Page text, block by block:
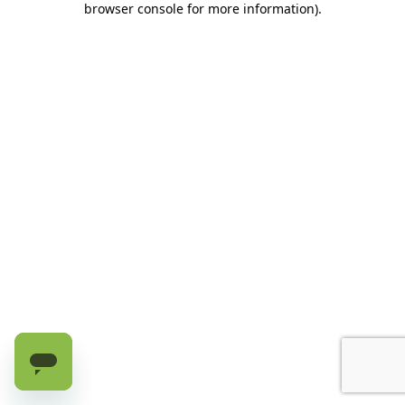
browser console for more information).